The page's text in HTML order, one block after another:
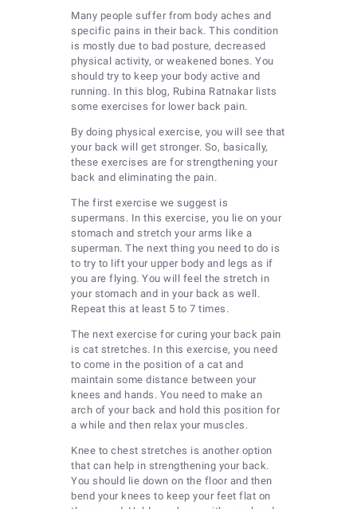
Many people suffer from body aches and
specific pains in their back. This condition
is mostly due to bad posture, decreased
physical activity, or weakened bones. You
should try to keep your body active and
running. In this blog, Rubina Ratnakar lists
some exercises for lower back pain.
By doing physical exercise, you will see that
your back will get stronger. So, basically,
these exercises are for strengthening your
back and eliminating the pain.
The first exercise we suggest is
supermans. In this exercise, you lie on your
stomach and stretch your arms like a
superman. The next thing you need to do is
to try to lift your upper body and legs as if
you are flying. You will feel the stretch in
your stomach and in your back as well.
Repeat this at least 5 to 7 times.
The next exercise for curing your back pain
is cat stretches. In this exercise, you need
to come in the position of a cat and
maintain some distance between your
knees and hands. You need to make an
arch of your back and hold this position for
a while and then relax your muscles.
Knee to chest stretches is another option
that can help in strengthening your back.
You should lie down on the floor and then
bend your knees to keep your feet flat on